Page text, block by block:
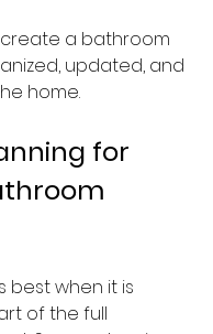
a bathroom
updated, and
home.
for
best when it is
of the full